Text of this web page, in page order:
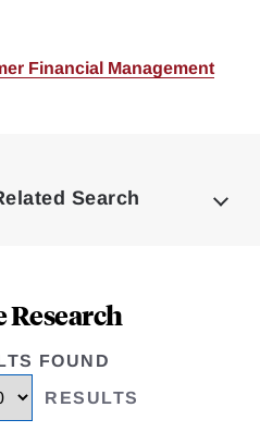
Financial Management
Search
FOUND
RESULTS